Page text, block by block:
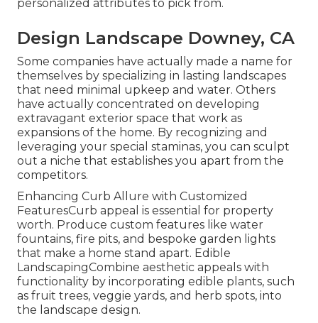
personalized attributes to pick from.
Design Landscape Downey, CA
Some companies have actually made a name for
themselves by specializing in lasting landscapes
that need minimal upkeep and water. Others
have actually concentrated on developing
extravagant exterior space that work as
expansions of the home. By recognizing and
leveraging your special staminas, you can sculpt
out a niche that establishes you apart from the
competitors.
Enhancing Curb Allure with Customized
FeaturesCurb appeal is essential for property
worth. Produce custom features like water
fountains, fire pits, and bespoke garden lights
that make a home stand apart. Edible
LandscapingCombine aesthetic appeals with
functionality by incorporating edible plants, such
as fruit trees, veggie yards, and herb spots, into
the landscape design.